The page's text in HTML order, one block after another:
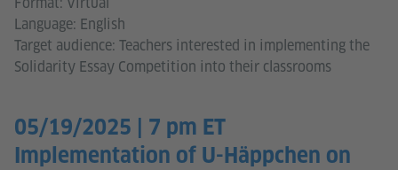
Language: English
Target audience: Teachers interested in implementing the
Solidarity Essay Competition into their classrooms
05/19/2025 | 7 pm ET
Implementation of U-Häppchen on